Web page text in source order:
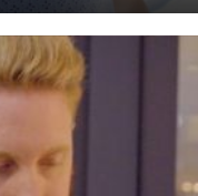
methods, from more
according to the
and
and I started studying a
and Music. I finished